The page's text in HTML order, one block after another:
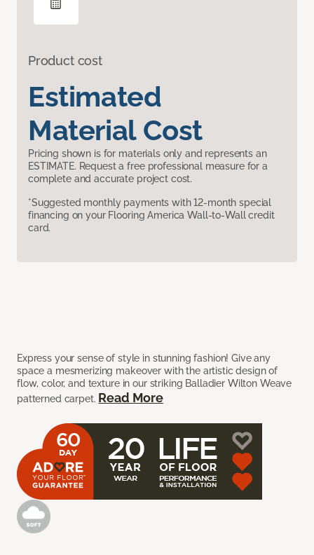
Product cost
Estimated
Material Cost
Pricing shown is for materials only and represents an
ESTIMATE. Request a free professional measure for a
complete and accurate project cost.
*Suggested monthly payments with 12-month special
financing on your Flooring America Wall-to-Wall credit
card.
Express your sense of style in stunning fashion! Give any
space a mesmerizing makeover with the artistic design of
flow, color, and texture in our striking Balladier Wilton Weave
patterned carpet. Read More